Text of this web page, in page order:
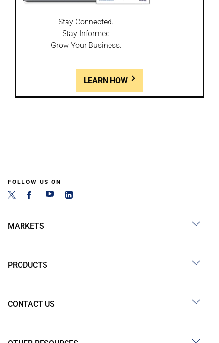
Stay Connected.
Stay Informed
Grow Your Business.
LEARN HOW
FOLLOW US ON
MARKETS
PRODUCTS
CONTACT US